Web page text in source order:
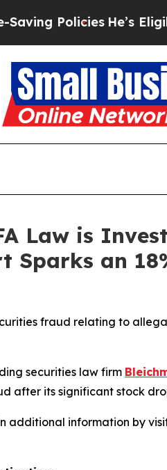
He’s Eligible for
Law is
Sparks an
fraud relating to
securities law firm
after its significant stock
additional information by